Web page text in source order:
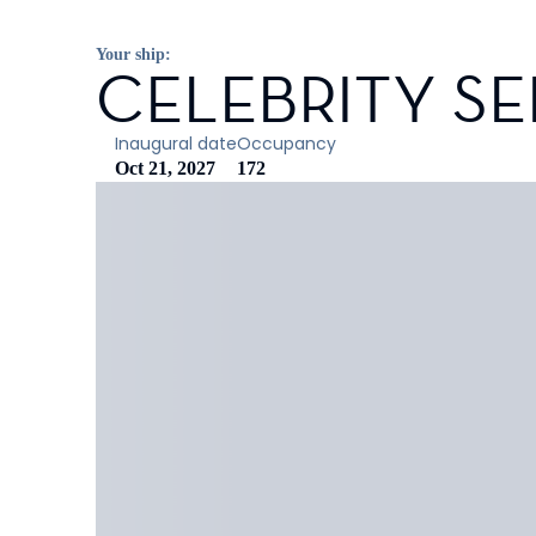
Your ship:
CELEBRITY
Inaugural date
Oct 21, 2027
Occupancy
172